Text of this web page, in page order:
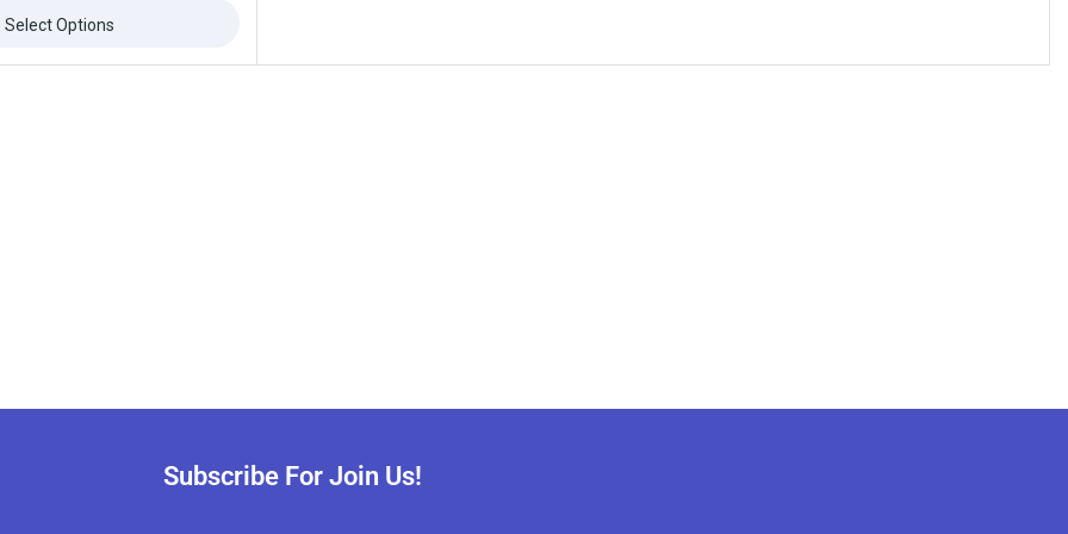
Select Options
Subscribe For Join Us!
updates.